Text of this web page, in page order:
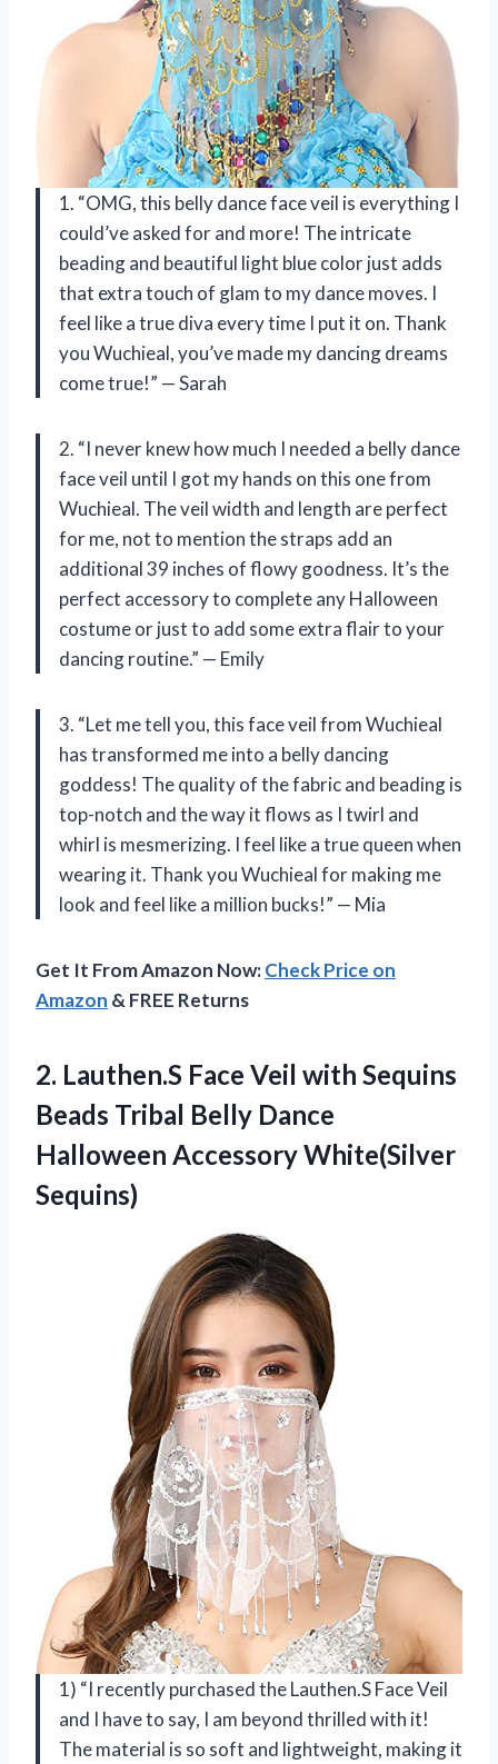
1. “OMG, this belly dance face veil is everything I
could’ve asked for and more! The intricate
beading and beautiful light blue color just adds
that extra touch of glam to my dance moves. I
feel like a true diva every time I put it on. Thank
you Wuchieal, you’ve made my dancing dreams
come true!” — Sarah
2. “I never knew how much I needed a belly dance
face veil until I got my hands on this one from
Wuchieal. The veil width and length are perfect
for me, not to mention the straps add an
additional 39 inches of flowy goodness. It’s the
perfect accessory to complete any Halloween
costume or just to add some extra flair to your
dancing routine.” — Emily
3. “Let me tell you, this face veil from Wuchieal
has transformed me into a belly dancing
goddess! The quality of the fabric and beading is
top-notch and the way it flows as I twirl and
whirl is mesmerizing. I feel like a true queen when
wearing it. Thank you Wuchieal for making me
look and feel like a million bucks!” — Mia
Get It From Amazon Now:Check Price on
Amazon & FREE Returns
2. Lauthen.S Face Veil with Sequins
Beads Tribal Belly Dance
Halloween Accessory White(Silver
Sequins)
1) “I recently purchased the Lauthen.S Face Veil
and I have to say, I am beyond thrilled with it!
The material is so soft and lightweight, making it